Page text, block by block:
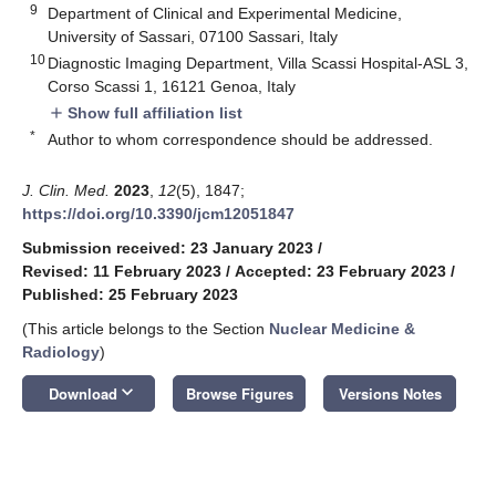
9
Department of Clinical and Experimental Medicine,
University of Sassari, 07100 Sassari, Italy
10 Diagnostic Imaging Department, Villa Scassi Hospital-ASL 3,
Corso Scassi 1, 16121 Genoa, Italy
add Show full affiliation list
* Author to whom correspondence should be addressed.
J. Clin. Med. 2023 12(5), 1847;
https://doi.org/10.3390/jcm12051847
Submission received: 23 January 2023 /
Revised: 11 February 2023 / Accepted: 23 February 2023 /
Published: 25 February 2023
(This article belongs to the Section Nuclear Medicine &
Radiology)
Download keyboard_arrow_down Browse Figures Versions Notes